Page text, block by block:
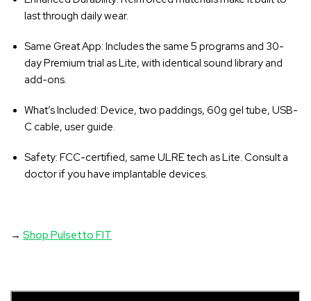
last through daily wear.
Same Great App: Includes the same 5 programs and 30-
day Premium trial as Lite, with identical sound library and
add-ons.
What’s Included: Device, two paddings, 60g gel tube, USB-
C cable, user guide.
Safety: FCC-certified, same ULRE tech as Lite. Consult a
doctor if you have implantable devices.
→Shop Pulsetto FIT